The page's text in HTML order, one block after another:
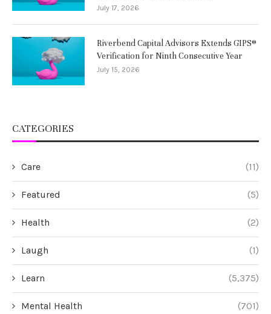
July 17, 2026
Riverbend Capital Advisors Extends GIPS®
Verification for Ninth Consecutive Year
July 15, 2026
CATEGORIES
Care (11)
Featured (5)
Health (2)
Laugh (1)
Learn (5,375)
Mental Health (701)